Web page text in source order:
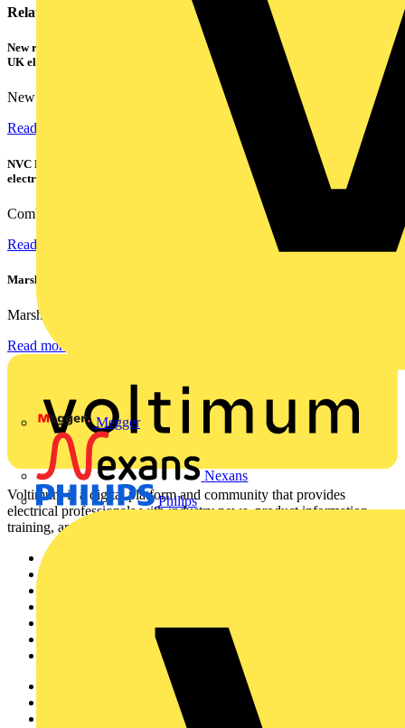
Megger
Nexans
Philips
Related contents
New research shows a concerning scale of electrical incidents experienced by
UK electricians
New industry research has revealed that 86% of electrical...
Read more
NVC Lighting launches RANGER: The LED batten engineered for today's
electrical contractors
Combining flexible specification, installer-friendly...
Read more
Marshall Tufflex | GRP CPD Seminar
Marshall-Tufflex has expanded its Continuing Professional...
Read more
Voltimum is a digital platform and community that provides
electrical professionals with industry news, product information,
training, and tools for the electrical sector.
Sitemap